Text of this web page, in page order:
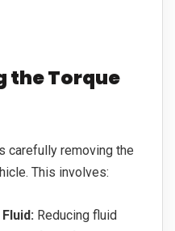
the Torque
carefully removing the
This involves:
Reducing fluid